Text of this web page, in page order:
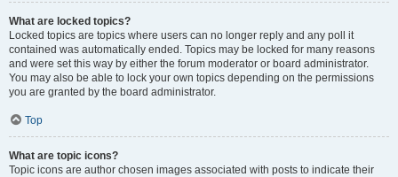
What are locked topics?
Locked topics are topics where users can no longer reply and any poll it
contained was automatically ended. Topics may be locked for many reasons
and were set this way by either the forum moderator or board administrator.
You may also be able to lock your own topics depending on the permissions
you are granted by the board administrator.
Top
What are topic icons?
Topic icons are author chosen images associated with posts to indicate their